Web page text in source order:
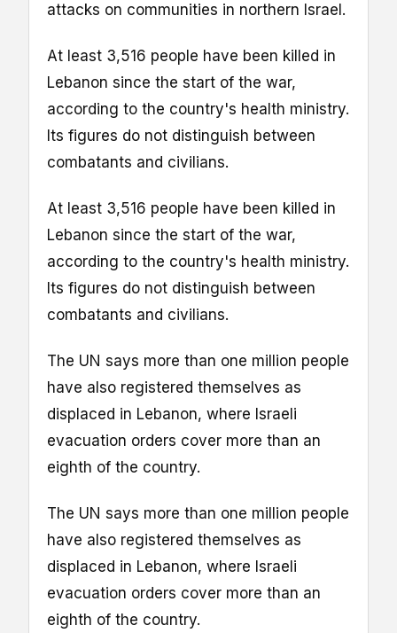
attacks on communities in northern Israel.
At least 3,516 people have been killed in
Lebanon since the start of the war,
according to the country's health ministry.
Its figures do not distinguish between
combatants and civilians.
At least 3,516 people have been killed in
Lebanon since the start of the war,
according to the country's health ministry.
Its figures do not distinguish between
combatants and civilians.
The UN says more than one million people
have also registered themselves as
displaced in Lebanon, where Israeli
evacuation orders cover more than an
eighth of the country.
The UN says more than one million people
have also registered themselves as
displaced in Lebanon, where Israeli
evacuation orders cover more than an
eighth of the country.